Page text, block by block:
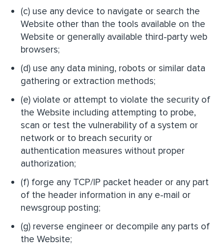
(c) use any device to navigate or search the
Website other than the tools available on the
Website or generally available third-party web
browsers;
(d) use any data mining, robots or similar data
gathering or extraction methods;
(e) violate or attempt to violate the security of
the Website including attempting to probe,
scan or test the vulnerability of a system or
network or to breach security or
authentication measures without proper
authorization;
(f) forge any TCP/IP packet header or any part
of the header information in any e-mail or
newsgroup posting;
(g) reverse engineer or decompile any parts of
the Website;